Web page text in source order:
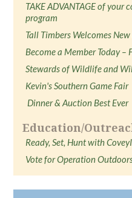
TAKE ADVANTAGE of your
program
Tall Timbers Welcomes
Become a Member Today –
Stewards of Wildlife and
Kevin's Southern Game Fair
Dinner & Auction Best Ever
Education/
Ready, Set, Hunt with
Vote for Operation